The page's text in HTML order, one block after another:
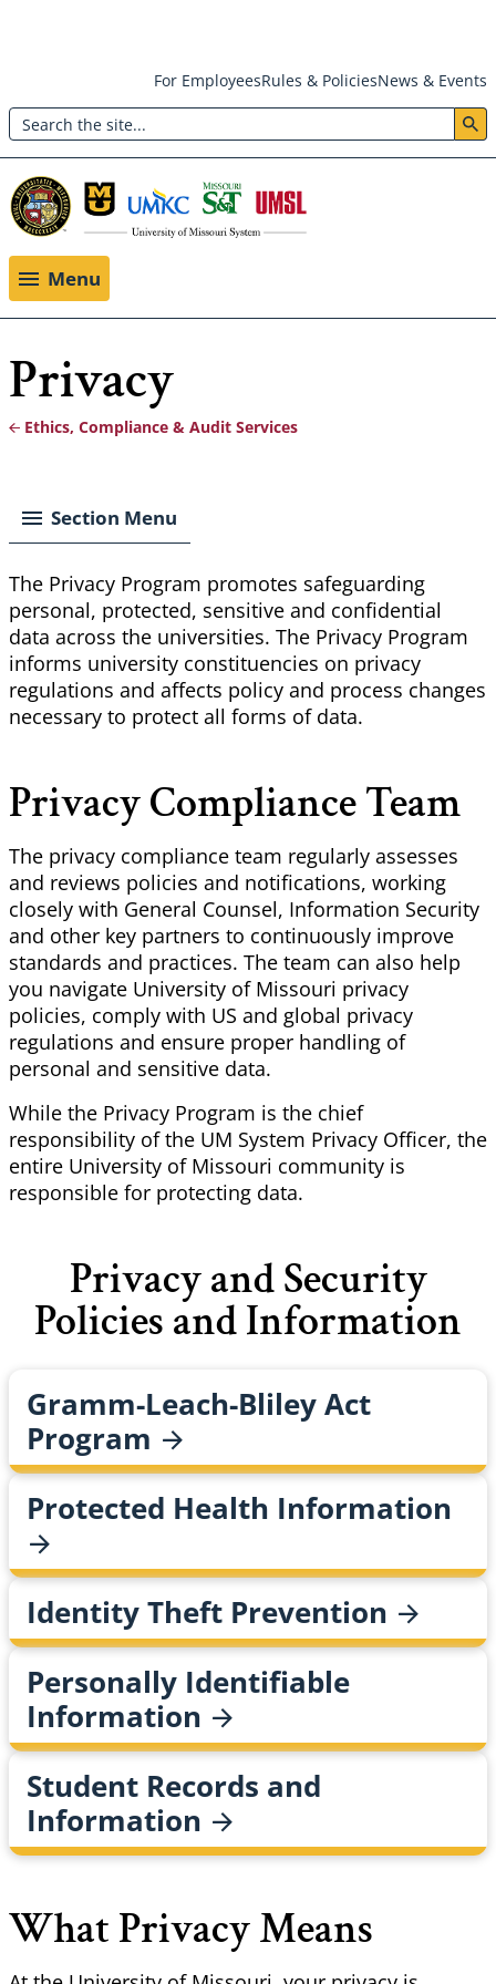
main
content
Header:
Utility
Menu
For EmployeesRules & PoliciesNews & Events
Search
Menu
Privacy
Ethics, Compliance & Audit Services
Section Menu
The Privacy Program promotes safeguarding
personal, protected, sensitive and confidential
data across the universities. The Privacy Program
informs university constituencies on privacy
regulations and affects policy and process changes
necessary to protect all forms of data.
Privacy Compliance Team
The privacy compliance team regularly assesses
and reviews policies and notifications, working
closely with General Counsel, Information Security
and other key partners to continuously improve
standards and practices. The team can also help
you navigate University of Missouri privacy
policies, comply with US and global privacy
regulations and ensure proper handling of
personal and sensitive data.
While the Privacy Program is the chief
responsibility of the UM System Privacy Officer, the
entire University of Missouri community is
responsible for protecting data.
Privacy and Security
Policies and Information
Gramm-Leach-Bliley Act
Program
Protected Health Information
Identity Theft Prevention
Personally Identifiable
Information
Student Records and
Information
What Privacy Means